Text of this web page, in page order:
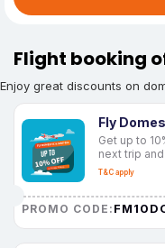
Flight booking
Enjoy great discounts on
Fly
Get up to
next trip
T&C apply
PROMO CODE: